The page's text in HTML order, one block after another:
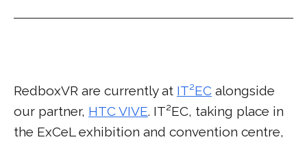
RedboxVR are currently at IT²EC alongside
our partner, HTC VIVE. IT²EC, taking place in
the ExCeL exhibition and convention centre,